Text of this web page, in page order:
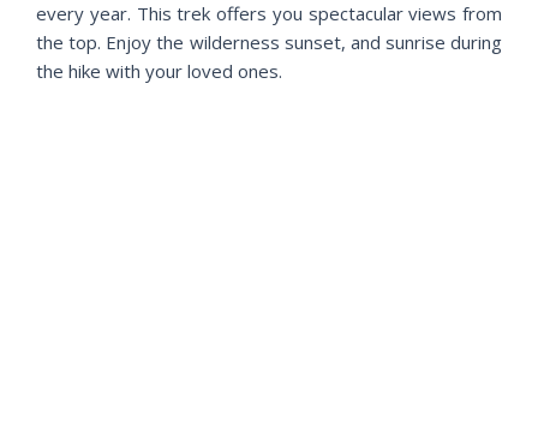
every year. This trek offers you spectacular views from
the top. Enjoy the wilderness sunset, and sunrise during
the hike with your loved ones.